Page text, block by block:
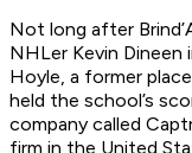
Not long after
NHLer Kevin
Hoyle, a former
held the school’s
company called
firm in the United